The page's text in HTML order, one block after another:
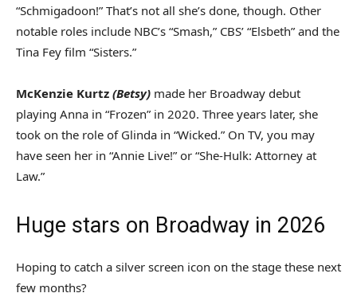
“Schmigadoon!” That’s not all she’s done, though. Other
notable roles include NBC’s “Smash,” CBS’ “Elsbeth” and the
Tina Fey film “Sisters.”
McKenzie Kurtz (Betsy) made her Broadway debut
playing Anna in “Frozen” in 2020. Three years later, she
took on the role of Glinda in “Wicked.” On TV, you may
have seen her in “Annie Live!” or “She-Hulk: Attorney at
Law.”
Huge stars on Broadway in 2026
Hoping to catch a silver screen icon on the stage these next
few months?